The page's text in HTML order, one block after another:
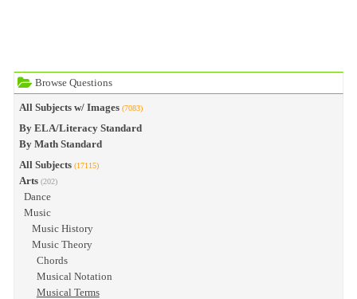
Browse Questions
All Subjects w/ Images (7083)
By ELA/Literacy Standard
By Math Standard
All Subjects (17115)
Arts (202)
Dance
Music
Music History
Music Theory
Chords
Musical Notation
Musical Terms